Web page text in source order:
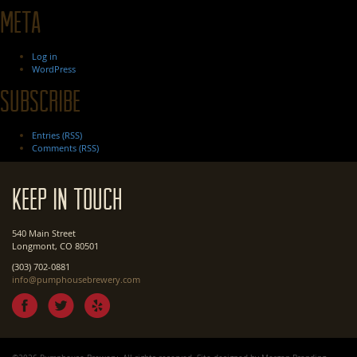
Meta
Log in
WordPress
Subscribe
Entries (RSS)
Comments (RSS)
Keep In Touch
540 Main Street
Longmont, CO 80501
(303) 702-0881
info@pumphousebrewery.com